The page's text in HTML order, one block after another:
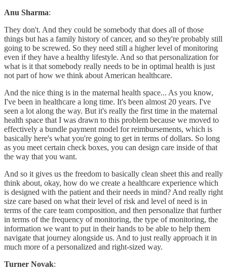
Anu Sharma:
They don't. And they could be somebody that does all of those
things but has a family history of cancer, and so they're probably still
going to be screwed. So they need still a higher level of monitoring
even if they have a healthy lifestyle. And so that personalization for
what is it that somebody really needs to be in optimal health is just
not part of how we think about American healthcare.
And the nice thing is in the maternal health space... As you know,
I've been in healthcare a long time. It's been almost 20 years. I've
seen a lot along the way. But it's really the first time in the maternal
health space that I was drawn to this problem because we moved to
effectively a bundle payment model for reimbursements, which is
basically here's what you're going to get in terms of dollars. So long
as you meet certain check boxes, you can design care inside of that
the way that you want.
And so it gives us the freedom to basically clean sheet this and really
think about, okay, how do we create a healthcare experience which
is designed with the patient and their needs in mind? And really right
size care based on what their level of risk and level of need is in
terms of the care team composition, and then personalize that further
in terms of the frequency of monitoring, the type of monitoring, the
information we want to put in their hands to be able to help them
navigate that journey alongside us. And to just really approach it in
much more of a personalized and right-sized way.
Turner Novak: